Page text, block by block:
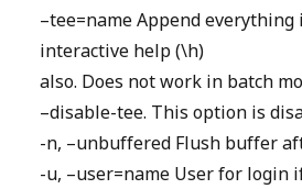
–tee=name Append
interactive help (\h)
also. Does not work in batch
–disable-tee. This option is
-n, –unbuffered Flush buffer
-u, –user=name User for login